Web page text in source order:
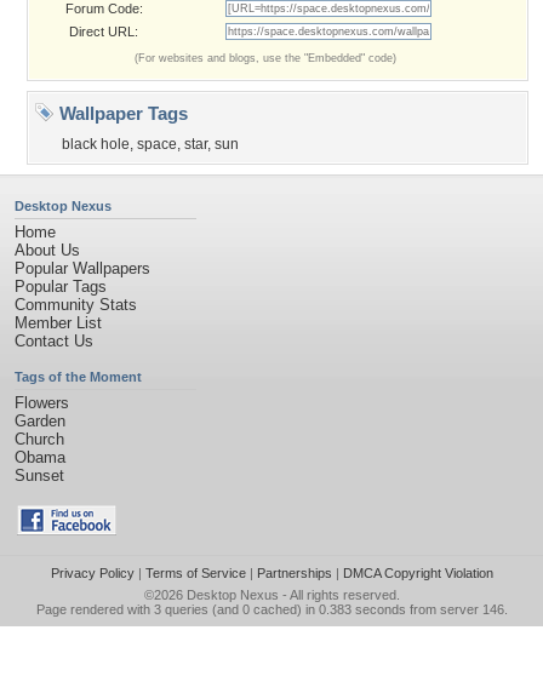
Forum Code:
Direct URL:
(For websites and blogs, use the "Embedded" code)
Wallpaper Tags
black hole, space, star, sun
Desktop Nexus
Home
About Us
Popular Wallpapers
Popular Tags
Community Stats
Member List
Contact Us
Tags of the Moment
Flowers
Garden
Church
Obama
Sunset
Privacy Policy| Terms of Service| Partnerships | DMCA Copyright Violation
©2026 Desktop Nexus - All rights reserved.
Page rendered with 3 queries (and 0 cached) in 0.383 seconds from server 146.